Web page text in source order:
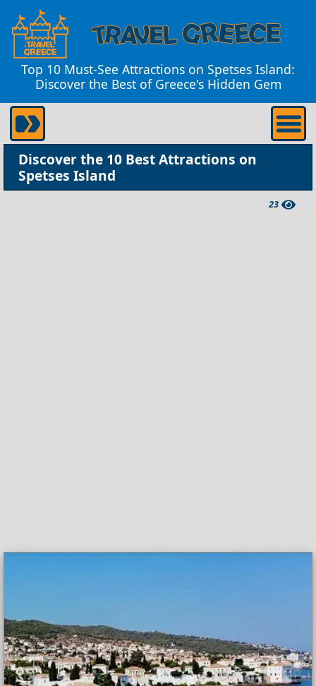
Top 10 Must-See Attractions on Spetses Island:
Discover the Best of Greece's Hidden Gem
Discover the 10 Best Attractions on
Spetses Island
23